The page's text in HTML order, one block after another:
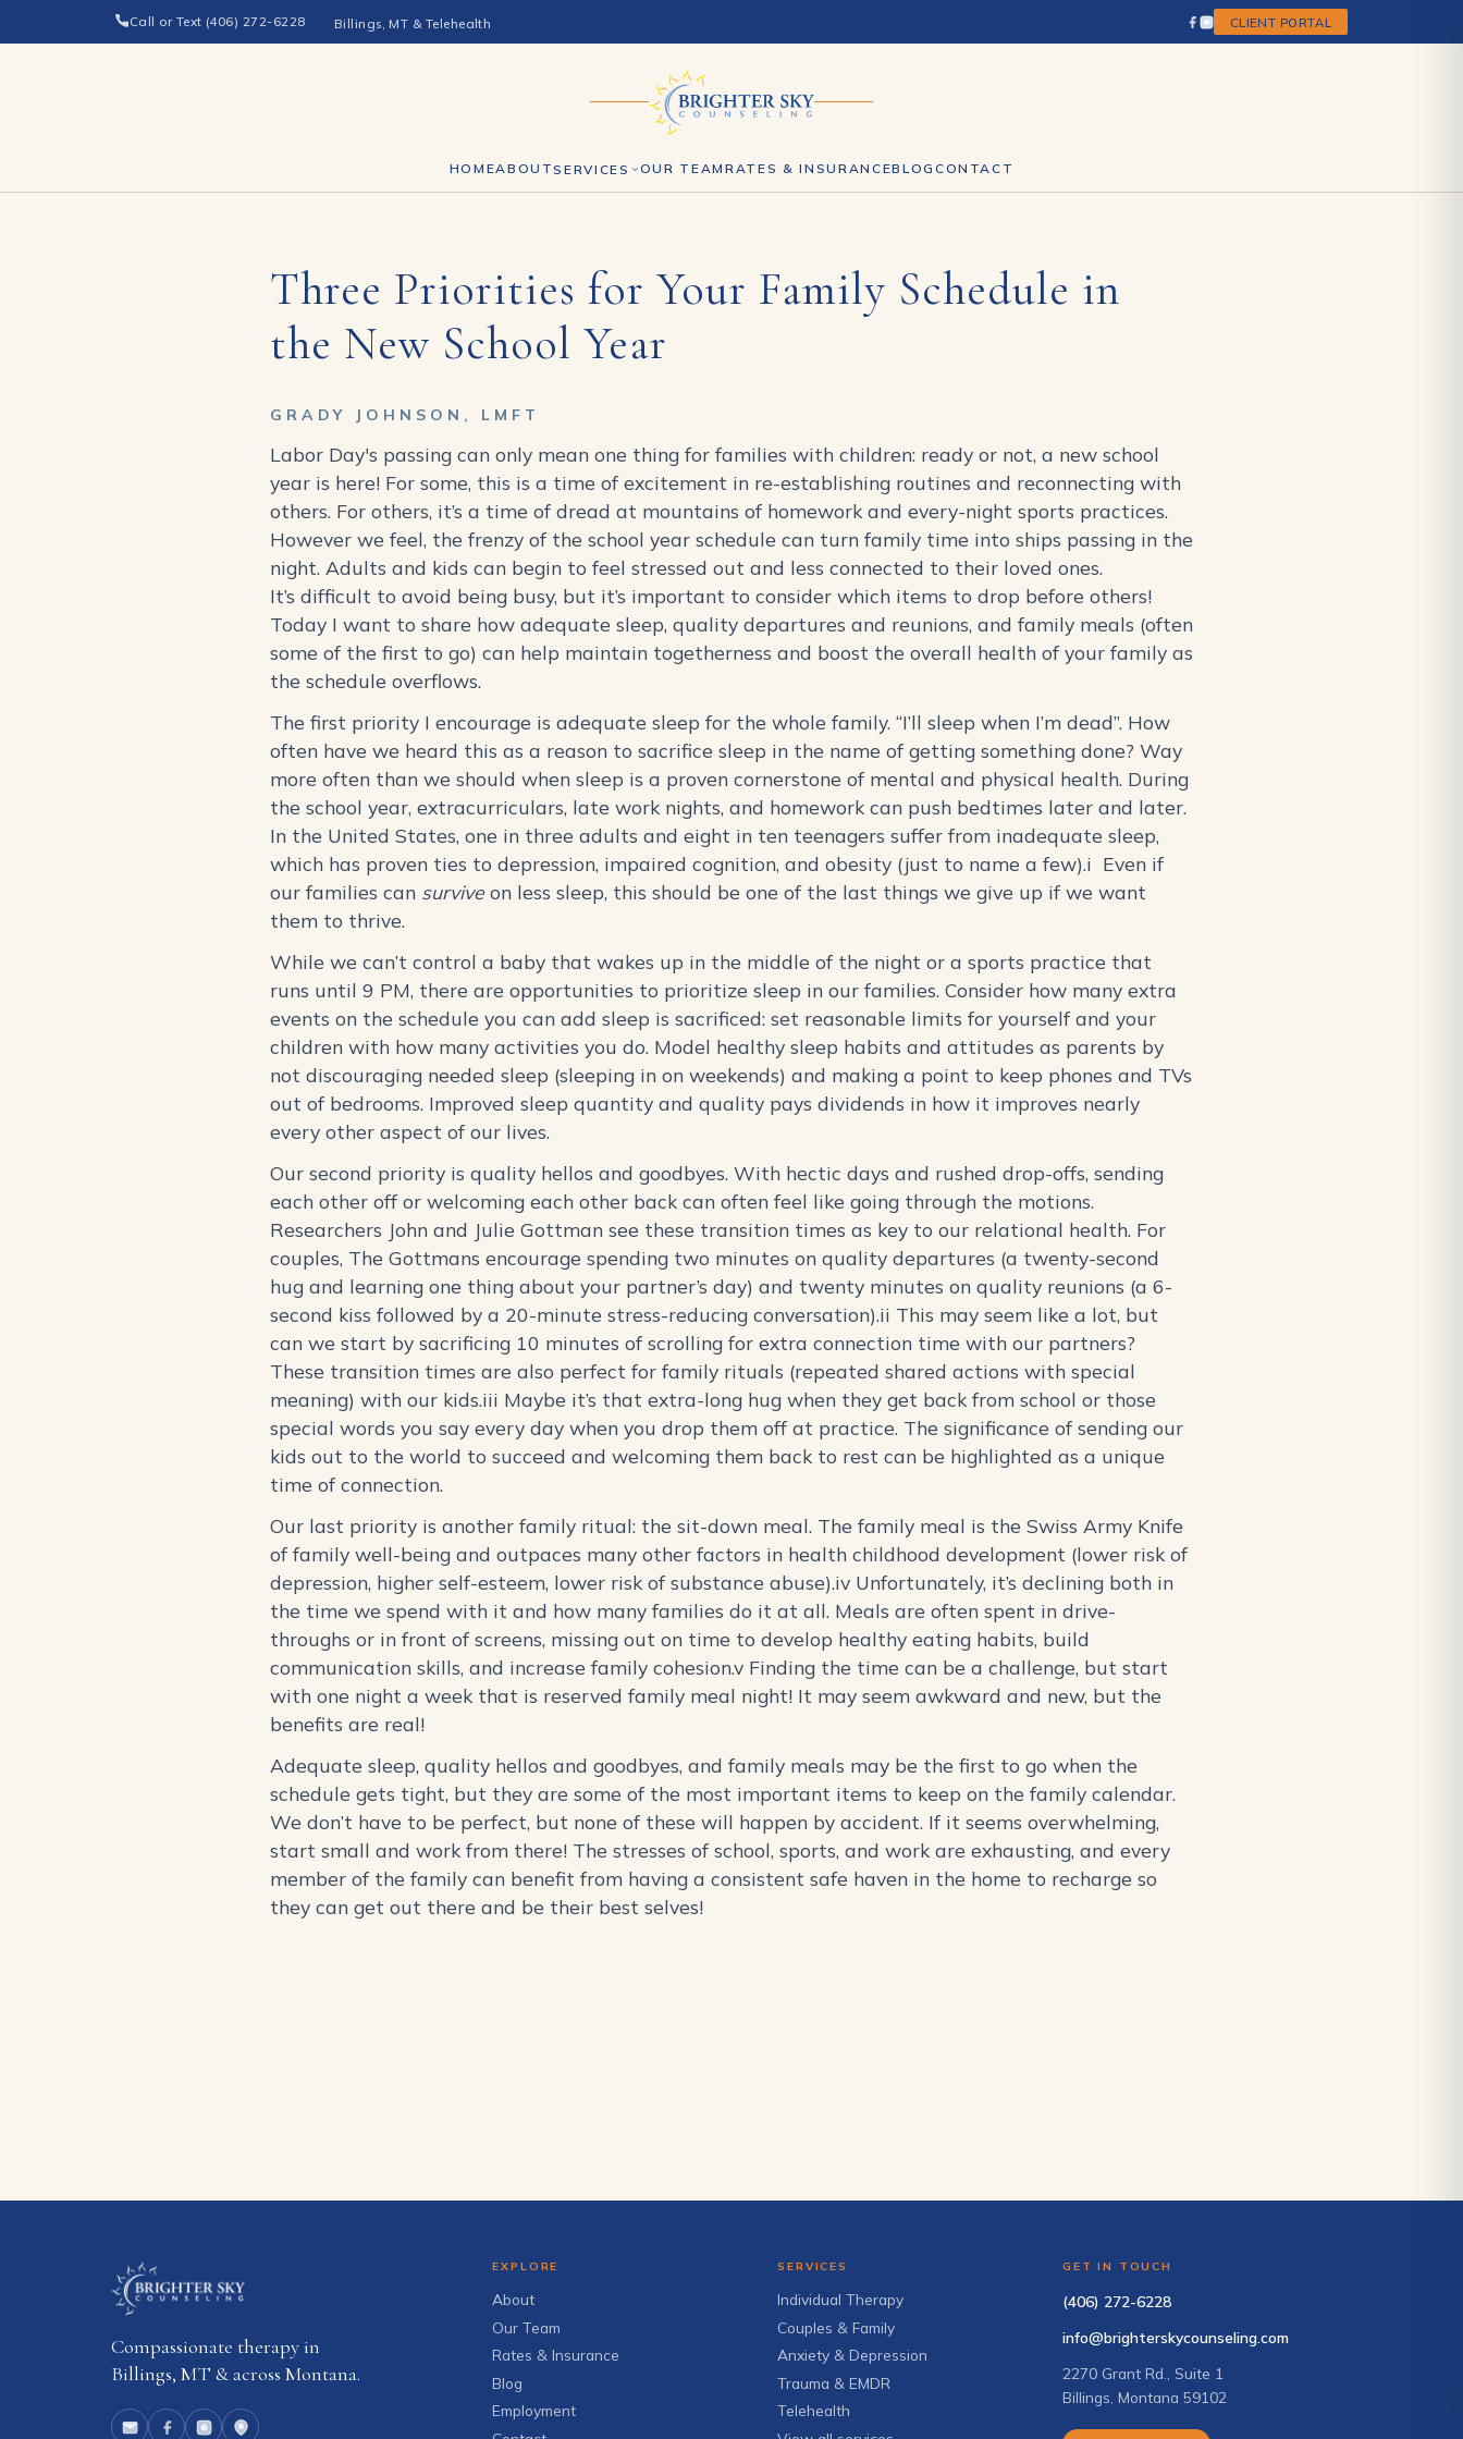
Call or Text (406) 272-6228 Billings, MT & Telehealth CLIENT PORTAL
HOMEABOUTSERVICES OUR TEAMRATES & INSURANCEBLOG CONTACT
Three Priorities for Your Family Schedule in
the New School Year
GRADY JOHNSON, LMFT
Labor Day's passing can only mean one thing for families with children: ready or not, a new school
year is here! For some, this is a time of excitement in re-establishing routines and reconnecting with
others. For others, it’s a time of dread at mountains of homework and every-night sports practices.
However we feel, the frenzy of the school year schedule can turn family time into ships passing in the
night. Adults and kids can begin to feel stressed out and less connected to their loved ones.
It’s difficult to avoid being busy, but it’s important to consider which items to drop before others!
Today I want to share how adequate sleep, quality departures and reunions, and family meals (often
some of the first to go) can help maintain togetherness and boost the overall health of your family as
the schedule overflows.
The first priority I encourage is adequate sleep for the whole family. “I’ll sleep when I’m dead”. How
often have we heard this as a reason to sacrifice sleep in the name of getting something done? Way
more often than we should when sleep is a proven cornerstone of mental and physical health. During
the school year, extracurriculars, late work nights, and homework can push bedtimes later and later.
In the United States, one in three adults and eight in ten teenagers suffer from inadequate sleep,
which has proven ties to depression, impaired cognition, and obesity (just to name a few).i Even if
our families can surviveon less sleep, this should be one of the last things we give up if we want
them to thrive.
While we can’t control a baby that wakes up in the middle of the night or a sports practice that
runs until 9 PM, there are opportunities to prioritize sleep in our families. Consider how many extra
events on the schedule you can add sleep is sacrificed: set reasonable limits for yourself and your
children with how many activities you do. Model healthy sleep habits and attitudes as parents by
not discouraging needed sleep (sleeping in on weekends) and making a point to keep phones and TVs
out of bedrooms. Improved sleep quantity and quality pays dividends in how it improves nearly
every other aspect of our lives.
Our second priority is quality hellos and goodbyes. With hectic days and rushed drop-offs, sending
each other off or welcoming each other back can often feel like going through the motions.
Researchers John and Julie Gottman see these transition times as key to our relational health. For
couples, The Gottmans encourage spending two minutes on quality departures (a twenty-second
hug and learning one thing about your partner’s day) and twenty minutes on quality reunions (a 6-
second kiss followed by a 20-minute stress-reducing conversation).ii This may seem like a lot, but
can we start by sacrificing 10 minutes of scrolling for extra connection time with our partners?
These transition times are also perfect for family rituals (repeated shared actions with special
meaning) with our kids.iii Maybe it’s that extra-long hug when they get back from school or those
special words you say every day when you drop them off at practice. The significance of sending our
kids out to the world to succeed and welcoming them back to rest can be highlighted as a unique
time of connection.
Our last priority is another family ritual: the sit-down meal. The family meal is the Swiss Army Knife
of family well-being and outpaces many other factors in health childhood development (lower risk of
depression, higher self-esteem, lower risk of substance abuse).iv Unfortunately, it’s declining both in
the time we spend with it and how many families do it at all. Meals are often spent in drive-
throughs or in front of screens, missing out on time to develop healthy eating habits, build
communication skills, and increase family cohesion.v Finding the time can be a challenge, but start
with one night a week that is reserved family meal night! It may seem awkward and new, but the
benefits are real!
Adequate sleep, quality hellos and goodbyes, and family meals may be the first to go when the
schedule gets tight, but they are some of the most important items to keep on the family calendar.
We don’t have to be perfect, but none of these will happen by accident. If it seems overwhelming,
start small and work from there! The stresses of school, sports, and work are exhausting, and every
member of the family can benefit from having a consistent safe haven in the home to recharge so
they can get out there and be their best selves!
Compassionate therapy in
Billings, MT & across Montana.
EXPLORE
About
Our Team
Rates & Insurance
Blog
Employment
SERVICES
Individual Therapy
Couples & Family
Anxiety & Depression
Trauma & EMDR
Telehealth
GET IN TOUCH
(406) 272-6228
info@brighterskycounseling.com
2270 Grant Rd., Suite 1
Billings, Montana 59102